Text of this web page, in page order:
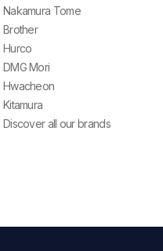
Nakamura Tome
Brother
Hurco
DMG Mori
Hwacheon
Kitamura
Discover all our brands